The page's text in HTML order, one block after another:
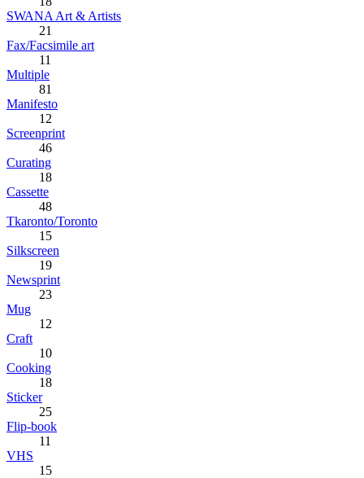
SWANA Art & Artists
21
Fax/Facsimile art
11
Multiple
81
Manifesto
12
Screenprint
46
Curating
18
Cassette
48
Tkaronto/Toronto
15
Silkscreen
19
Newsprint
23
Mug
12
Craft
10
Cooking
18
Sticker
25
Flip-book
11
VHS
15